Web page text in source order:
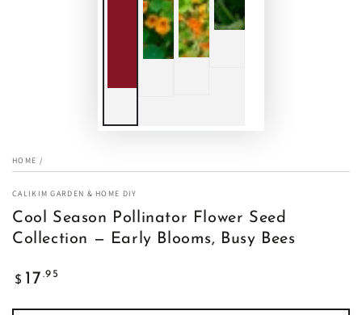
HOME /
CALIKIM GARDEN & HOME DIY
Cool Season Pollinator Flower Seed
Collection — Early Blooms, Busy Bees
Regular
$ 17 .95